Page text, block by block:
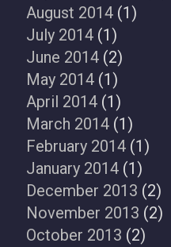
August 2014 (1)
July 2014 (1)
June 2014 (2)
May 2014 (1)
April 2014 (1)
March 2014 (1)
February 2014 (1)
January 2014 (1)
December 2013 (2)
November 2013 (2)
October 2013 (2)